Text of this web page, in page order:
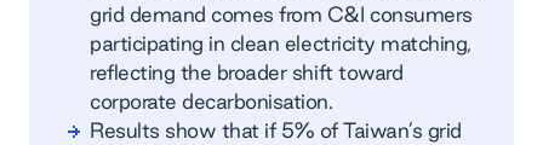
grid demand comes from C&I consumers
participating in clean electricity matching,
reflecting the broader shift toward
corporate decarbonisation.
Results show that if 5% of Taiwan’s grid